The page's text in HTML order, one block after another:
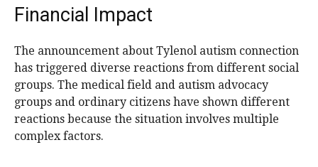
Financial Impact
The announcement about Tylenol autism connection
has triggered diverse reactions from different social
groups. The medical field and autism advocacy
groups and ordinary citizens have shown different
reactions because the situation involves multiple
complex factors.